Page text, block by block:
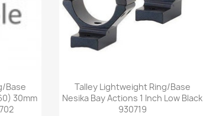
Base
30mm
Quick view
Talley Lightweight Ring/Base
Nesika Bay Actions 1 Inch Low Black
930719